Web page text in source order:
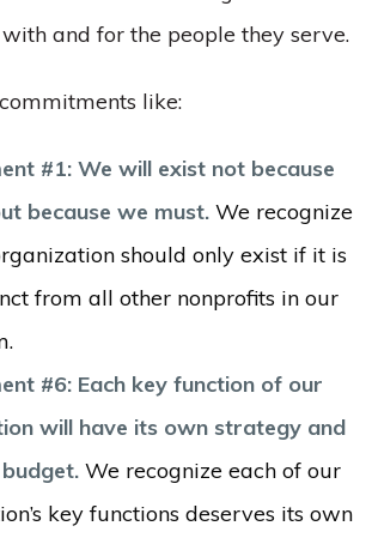
and for the people they serve.
like:
#1: We will exist not because
because we must.We recognize
should only exist if it is
from all other nonprofits in our
#6: Each key function of our
will have its own strategy and
We recognize each of our
key functions deserves its own